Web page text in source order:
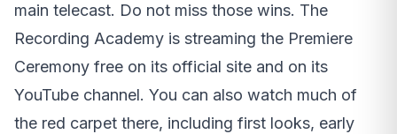
main telecast. Do not miss those wins. The
Recording Academy is streaming the Premiere
Ceremony free on its official site and on its
YouTube channel. You can also watch much of
the red carpet there, including first looks, early